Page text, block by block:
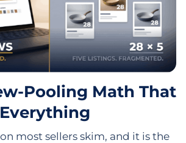
Pooling Math That
most sellers skim, and it is the